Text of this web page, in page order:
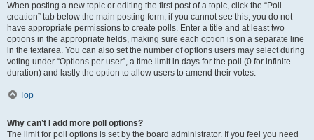
When posting a new topic or editing the first post of a topic, click the “Poll
creation” tab below the main posting form; if you cannot see this, you do not
have appropriate permissions to create polls. Enter a title and at least two
options in the appropriate fields, making sure each option is on a separate line
in the textarea. You can also set the number of options users may select during
voting under “Options per user”, a time limit in days for the poll (0 for infinite
duration) and lastly the option to allow users to amend their votes.
Top
Why can’t I add more poll options?
The limit for poll options is set by the board administrator. If you feel you need